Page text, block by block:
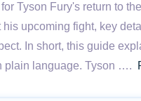
Tyson Fury's return to
his upcoming fight, key
In short, this guide
plain language. Tyson ….